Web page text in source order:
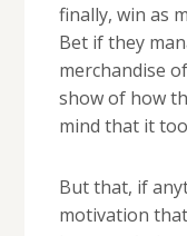
finally, win as
Bet if they
merchandise
show of how
mind that it
But that, if
motivation